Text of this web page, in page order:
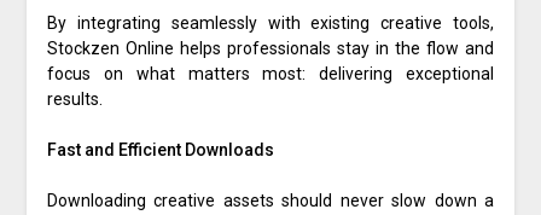
By integrating seamlessly with existing creative tools,
Stockzen Online helps professionals stay in the flow and
focus on what matters most: delivering exceptional
results.
Fast and Efficient Downloads
Downloading creative assets should never slow down a